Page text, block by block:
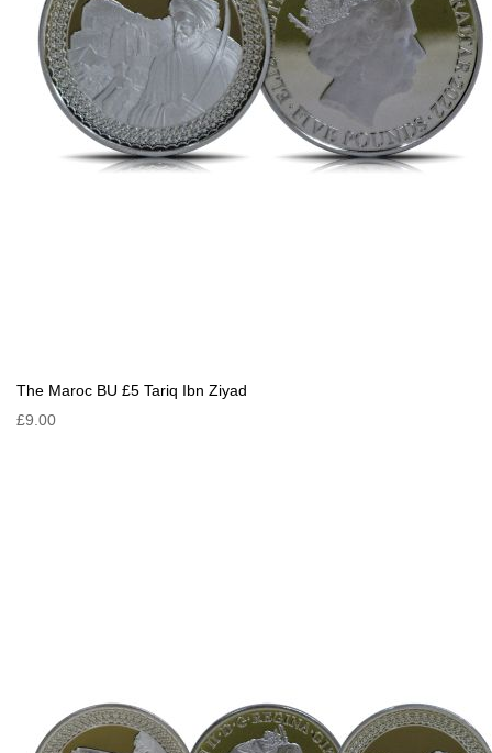
The Maroc BU £5 Tariq Ibn Ziyad
£9.00